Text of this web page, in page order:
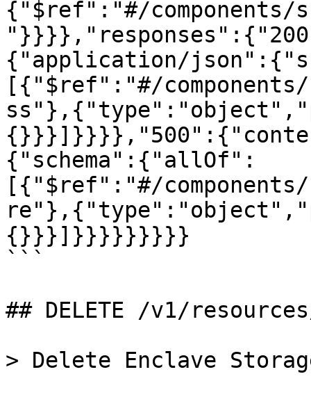
{"$ref":"#/components/
{"application/
[{"$ref":"#/components/
{"schema":{"allOf":
[{"$ref":"#/components/
{}}}]}}}}}}}}}
```
## DELETE /v1/
> Delete Enclave